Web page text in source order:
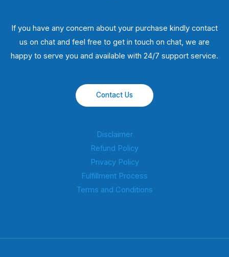
If you have any concern about your purchase kindly contact
us on chat and feel free to get in touch on chat, we are
happy to serve you and available with 24/7 support service.
Contact Us
Disclaimer
Refund Policy
Privacy Policy
Fulfillment Process
Terms and Conditions